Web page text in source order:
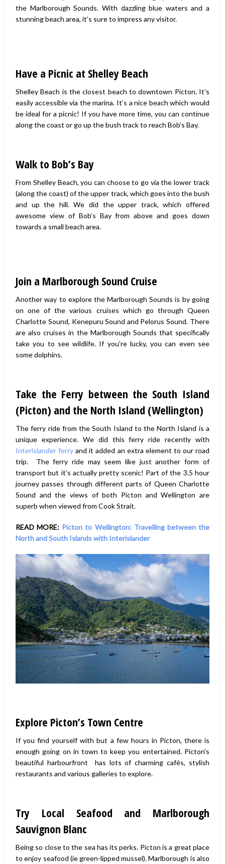
the Marlborough Sounds. With dazzling blue waters and a
stunning beach area, it’s sure to impress any visitor.
Have a Picnic at Shelley Beach
Shelley Beach is the closest beach to downtown Picton. It’s
easily accessible via the marina. It’s a nice beach which would
be ideal for a picnic! If you have more time, you can continue
along the coast or go up the bush track to reach Bob’s Bay.
Walk to Bob’s Bay
From Shelley Beach, you can choose to go via the lower track
(along the coast) of the upper track, which goes into the bush
and up the hill. We did the upper track, which offered
awesome view of Bob’s Bay from above and goes down
towards a small beach area.
Join a Marlborough Sound Cruise
Another way to explore the Marlborough Sounds is by going
on one of the various cruises which go through Queen
Charlotte Sound, Kenepuru Sound and Pelorus Sound. There
are also cruises in the Marlborough Sounds that specifically
take you to see wildlife. If you’re lucky, you can even see
some dolphins.
Take the Ferry between the South Island
(Picton) and the North Island (Wellington)
The ferry ride from the South Island to the North Island is a
unique experience. We did this ferry ride recently with
Interislander ferry and it added an extra element to our road
trip. The ferry ride may seem like just another form of
transport but it’s actually pretty scenic! Part of the 3.5 hour
journey passes through different parts of Queen Charlotte
Sound and the views of both Picton and Wellington are
superb when viewed from Cook Strait.
READ MORE: Picton to Wellington: Travelling between the
North and South Islands with Interislander
Explore Picton’s Town Centre
If you find yourself with but a few hours in Picton, there is
enough going on in town to keep you entertained. Picton’s
beautiful harbourfront has lots of charming cafés, stylish
restaurants and various galleries to explore.
Try Local Seafood and Marlborough
Sauvignon Blanc
Being so close to the sea has its perks. Picton is a great place
to enjoy seafood (ie green-lipped mussel). Marlborough is also